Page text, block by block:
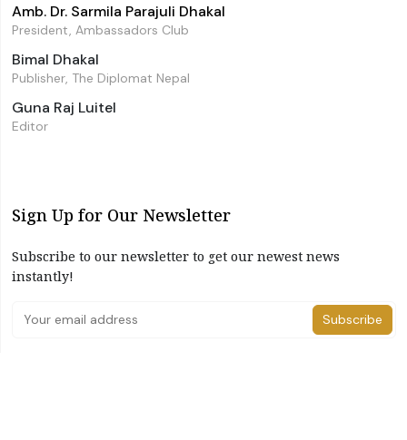
Amb. Dr. Sarmila Parajuli Dhakal
President, Ambassadors Club
Bimal Dhakal
Publisher, The Diplomat Nepal
Guna Raj Luitel
Editor
Sign Up for Our Newsletter
Subscribe to our newsletter to get our newest news
instantly!
Subscribe